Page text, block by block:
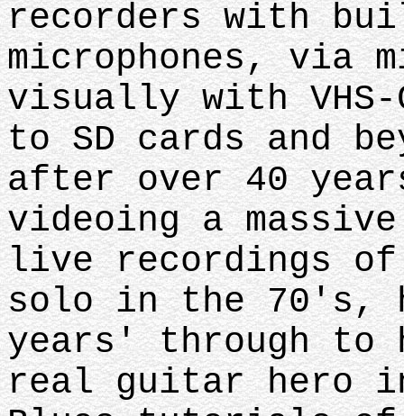
recorders with
microphones, via
visually with VHS-
to SD cards and
after over 40
videoing a
live recordings of
solo in the 70's,
years' through to
real guitar hero